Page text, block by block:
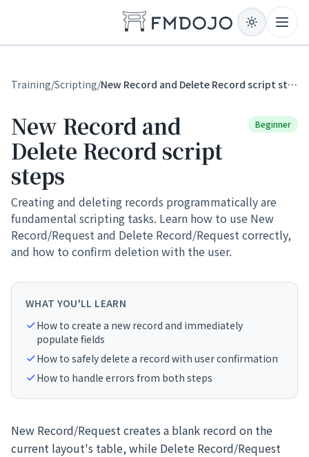
Training/Scripting/ New Record and Delete Record script steps
New Record and
Delete Record script
steps
Beginner
Creating and deleting records programmatically are
fundamental scripting tasks. Learn how to use New
Record/Request and Delete Record/Request correctly,
and how to confirm deletion with the user.
WHAT YOU'LL LEARN
How to create a new record and immediately
populate fields
How to safely delete a record with user confirmation
How to handle errors from both steps
New Record/Request creates a blank record on the
current layout's table, while Delete Record/Request